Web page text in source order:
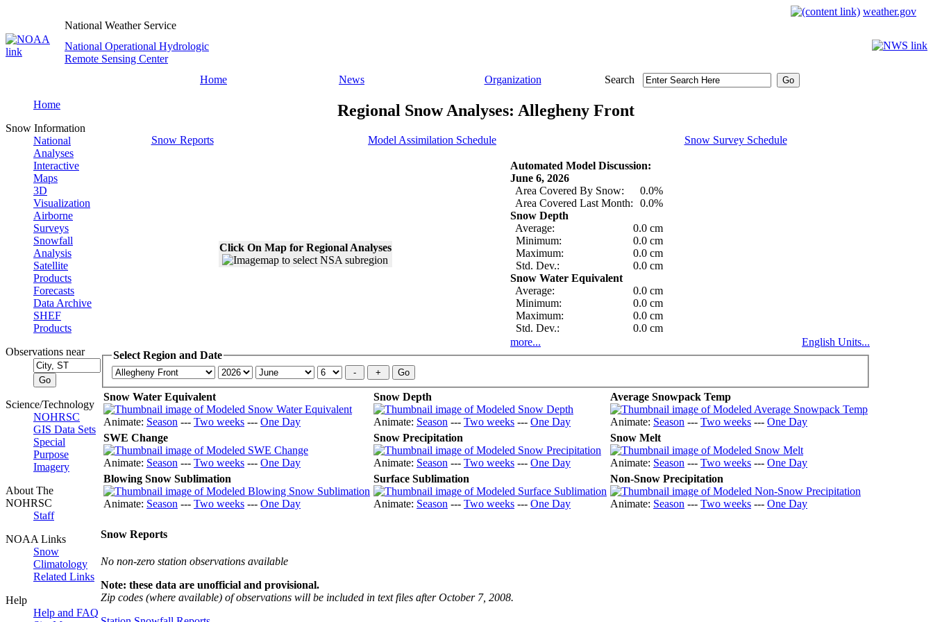
weather.gov
National Weather Service
National Operational Hydrologic
Remote Sensing Center
Home
News Organization Search
Home
Snow Information
National
Analyses
Interactive
Maps
3D
Visualization
Airborne
Surveys
Snowfall
Analysis
Satellite
Products
Forecasts
Data Archive
SHEF
Products
Observations near
Science/Technology
NOHRSC
GIS Data Sets
Special
Purpose
Imagery
About The
NOHRSC
Staff
NOAA Links
Snow
Climatology
Related Links
Help
Help and FAQ
Regional Snow Analyses: Allegheny Front
Snow Reports Model Assimilation Schedule Snow Survey Schedule
Click On Map for Regional Analyses
Automated Model Discussion:
June 6, 2026
Area Covered By Snow:
0.0%
Area Covered Last Month:
0.0%
Snow Depth
Average:
0.0 cm
Minimum:
0.0 cm
Maximum:
0.0 cm
Std. Dev.:
0.0 cm
Snow Water Equivalent
Average:
0.0 cm
Minimum:
0.0 cm
Maximum:
0.0 cm
Std. Dev.:
0.0 cm
more...
English Units...
Select Region and Date
Snow Water Equivalent
Animate: Season --- Two weeks --- One Day
Snow Depth
Animate: Season --- Two weeks --- One Day
Average Snowpack Temp
Animate: Season --- Two weeks --- One Day
SWE Change
Animate: Season --- Two weeks --- One Day
Snow Precipitation
Animate: Season --- Two weeks --- One Day
Snow Melt
Animate: Season --- Two weeks --- One Day
Blowing Snow Sublimation
Animate: Season --- Two weeks --- One Day
Surface Sublimation
Animate: Season --- Two weeks --- One Day
Non-Snow Precipitation
Animate: Season --- Two weeks --- One Day
Snow Reports
No non-zero station observations available
Note: these data are unofficial and provisional.
Zip codes (where available) of observations will be included in text files after October 7, 2008.